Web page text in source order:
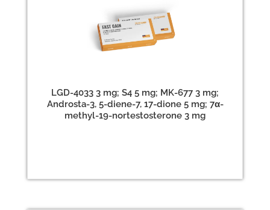
LGD-4033 3 mg; S4 5 mg; MK-677 3 mg;
Androsta-3, 5-diene-7, 17-dione 5 mg; 7α-
methyl-19-nortestosterone 3 mg